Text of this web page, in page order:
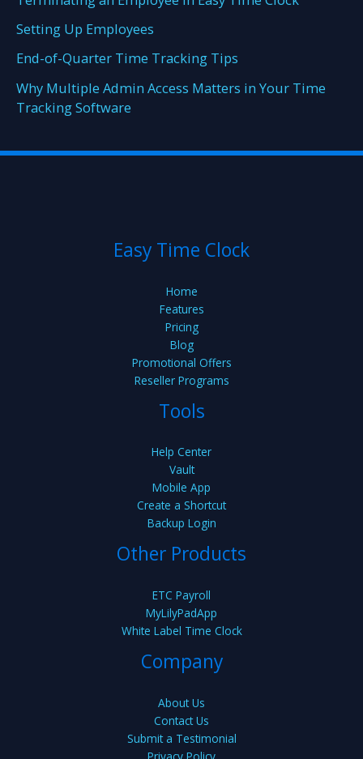
Setting Up Employees
End-of-Quarter Time Tracking Tips
Why Multiple Admin Access Matters in Your Time
Tracking Software
Easy Time Clock
Home
Features
Pricing
Blog
Promotional Offers
Reseller Programs
Tools
Help Center
Vault
Mobile App
Create a Shortcut
Backup Login
Other Products
ETC Payroll
MyLilyPadApp
White Label Time Clock
Company
About Us
Contact Us
Submit a Testimonial